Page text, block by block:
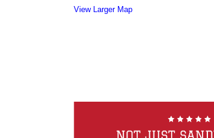
View Larger Map